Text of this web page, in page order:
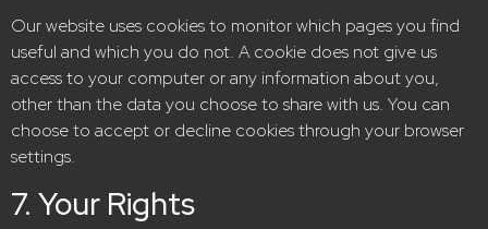
Our website uses cookies to monitor which pages you find
useful and which you do not. A cookie does not give us
access to your computer or any information about you,
other than the data you choose to share with us. You can
choose to accept or decline cookies through your browser
settings.
7. Your Rights